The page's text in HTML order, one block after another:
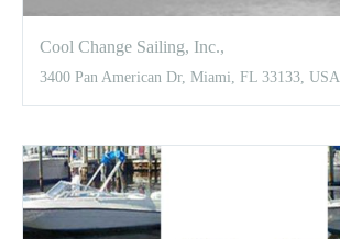
Cool Change Sailing, Inc.,
3400 Pan American Dr, Miami, FL 33133, USA